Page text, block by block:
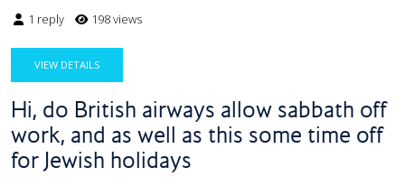
1 reply 198 views
VIEW DETAILS
Hi, do British airways allow sabbath off
work, and as well as this some time off
for Jewish holidays